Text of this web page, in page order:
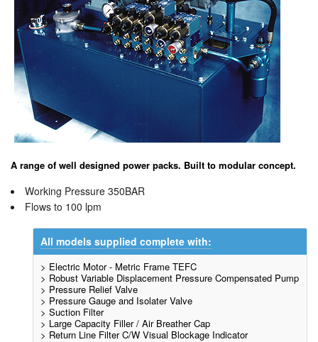
A range of well designed power packs. Built to modular concept.
Working Pressure 350BAR
Flows to 100 lpm
All models supplied complete with:
> Electric Motor - Metric Frame TEFC
> Robust Variable Displacement Pressure Compensated Pump
> Pressure Relief Valve
> Pressure Gauge and Isolater Valve
> Suction Filter
> Large Capacity Filler / Air Breather Cap
> Return Line Filter C/W Visual Blockage Indicator